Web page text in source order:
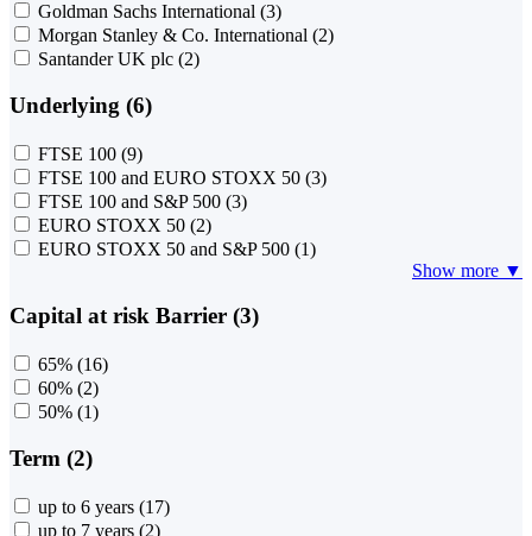
Goldman Sachs International (3)
Morgan Stanley & Co. International (2)
Santander UK plc (2)
Underlying (6)
FTSE 100 (9)
FTSE 100 and EURO STOXX 50 (3)
FTSE 100 and S&P 500 (3)
EURO STOXX 50 (2)
EURO STOXX 50 and S&P 500 (1)
Show more ▼
Capital at risk Barrier (3)
65% (16)
60% (2)
50% (1)
Term (2)
up to 6 years (17)
up to 7 years (2)